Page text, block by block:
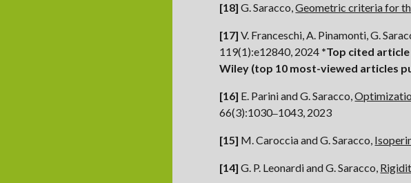
[18]G. Saracco,Geometric criteria for
[17] V. Franceschi, A. Pinamonti, G.
119(1):e12840, 2024 *Top cited
Wiley (top 10 most-viewed articles
[16] E. Pariniand G. Saracco,
66(3):1030–1043, 2023
[15] M. Caroccia and G. Saracco,
[14]G. P. Leonardi and G. Saracco,